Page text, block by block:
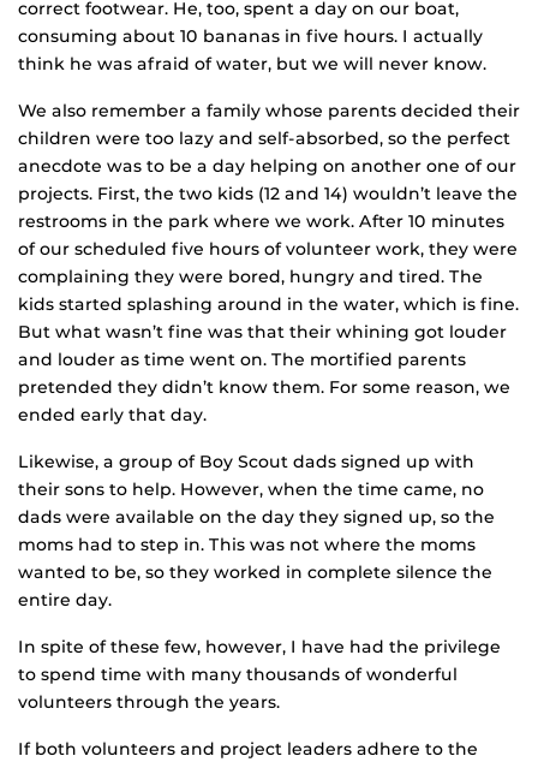
correct footwear. He, too, spent a day on our boat,
consuming about 10 bananas in five hours. I actually
think he was afraid of water, but we will never know.
We also remember a family whose parents decided their
children were too lazy and self-absorbed, so the perfect
anecdote was to be a day helping on another one of our
projects. First, the two kids (12 and 14) wouldn’t leave the
restrooms in the park where we work. After 10 minutes
of our scheduled five hours of volunteer work, they were
complaining they were bored, hungry and tired. The
kids started splashing around in the water, which is fine.
But what wasn’t fine was that their whining got louder
and louder as time went on. The mortified parents
pretended they didn’t know them. For some reason, we
ended early that day.
Likewise, a group of Boy Scout dads signed up with
their sons to help. However, when the time came, no
dads were available on the day they signed up, so the
moms had to step in. This was not where the moms
wanted to be, so they worked in complete silence the
entire day.
In spite of these few, however, I have had the privilege
to spend time with many thousands of wonderful
volunteers through the years.
If both volunteers and project leaders adhere to the